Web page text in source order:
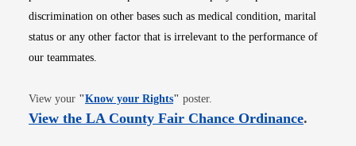
discrimination on other bases such as medical condition, marital
status or any other factor that is irrelevant to the performance of
our teammates.
View your "Know your RightsOpens in new window
" poster.
View the LA County Fair Chance OrdinanceOpens
.